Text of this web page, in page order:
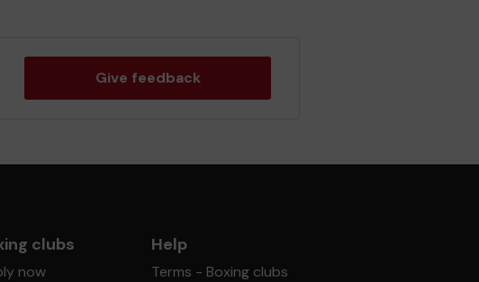
Give feedback
clubs
now
Help
Terms - Boxing clubs